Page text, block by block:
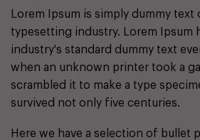
Lorem Ipsum is simply dummy
typesetting industry. Lorem Ipsum
industry's standard dummy text
when an unknown printer took a
scrambled it to make a type
survived not only five centuries.
Here we have a selection of bullet